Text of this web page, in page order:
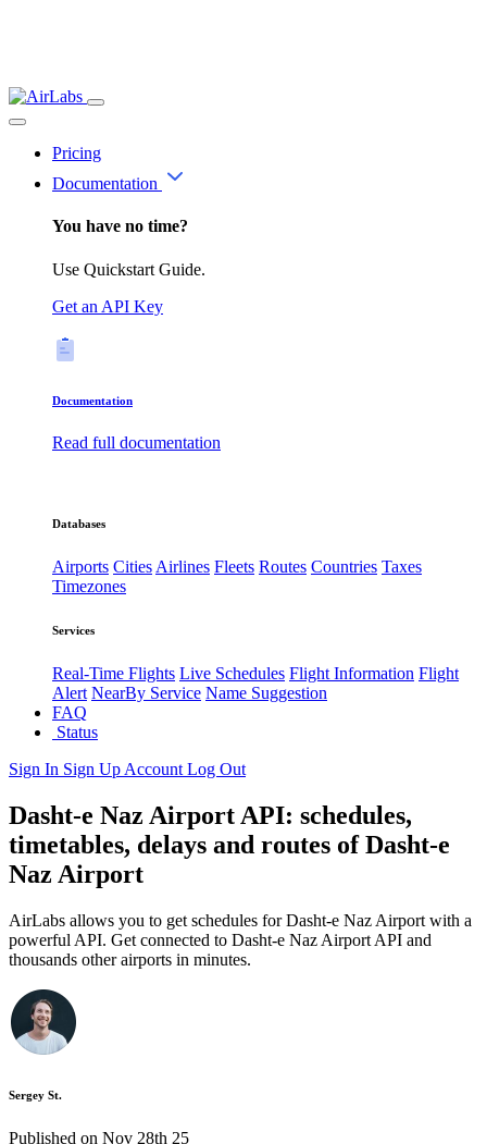
Pricing
Documentation
You have no time?
Use Quickstart Guide.
Get an API Key
Documentation
Read full documentation
Databases
Airports CitiesAirlines Fleets Routes Countries Taxes
Timezones
Services
Real-Time Flights Live Schedules Flight Information Flight
Alert NearBy Service Name Suggestion
FAQ
Status
Sign In Sign Up Account Log Out
Dasht-e Naz Airport API: schedules,
timetables, delays and routes of Dasht-e
Naz Airport
AirLabs allows you to get schedules for Dasht-e Naz Airport with a
powerful API. Get connected to Dasht-e Naz Airport API and
thousands other airports in minutes.
Sergey St.
Published on Nov 28th 25